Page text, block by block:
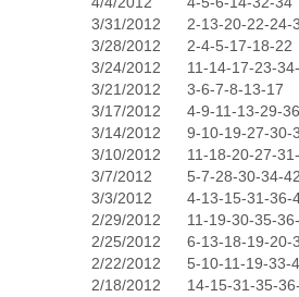
3/31/2012
2-13-20-22-24-
3/28/2012
2-4-5-17-18-22
3/24/2012
11-14-17-23-
3/21/2012
3-6-7-8-13-17
3/17/2012
4-9-11-13-29-36
3/14/2012
9-10-19-27-30-
3/10/2012
11-18-20-27-
3/7/2012
5-7-28-30-34-
3/3/2012
4-13-15-31-36-
2/29/2012
11-19-30-35-
2/25/2012
6-13-18-19-20-
2/22/2012
5-10-11-19-33-
2/18/2012
14-15-31-35-